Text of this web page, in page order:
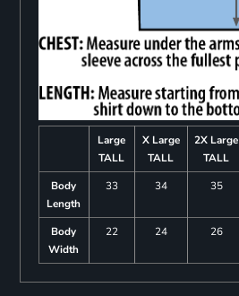
Large
TALL
X Large
TALL
2X Large
TALL
Body
Length
33 34 35
Body
Width
22 24 26